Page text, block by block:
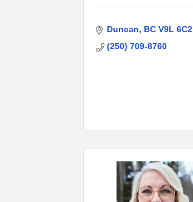
Duncan BC V9L 6C2
(250) 709-8760